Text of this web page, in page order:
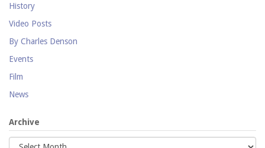
History
Video Posts
By Charles Denson
Events
Film
News
Archive